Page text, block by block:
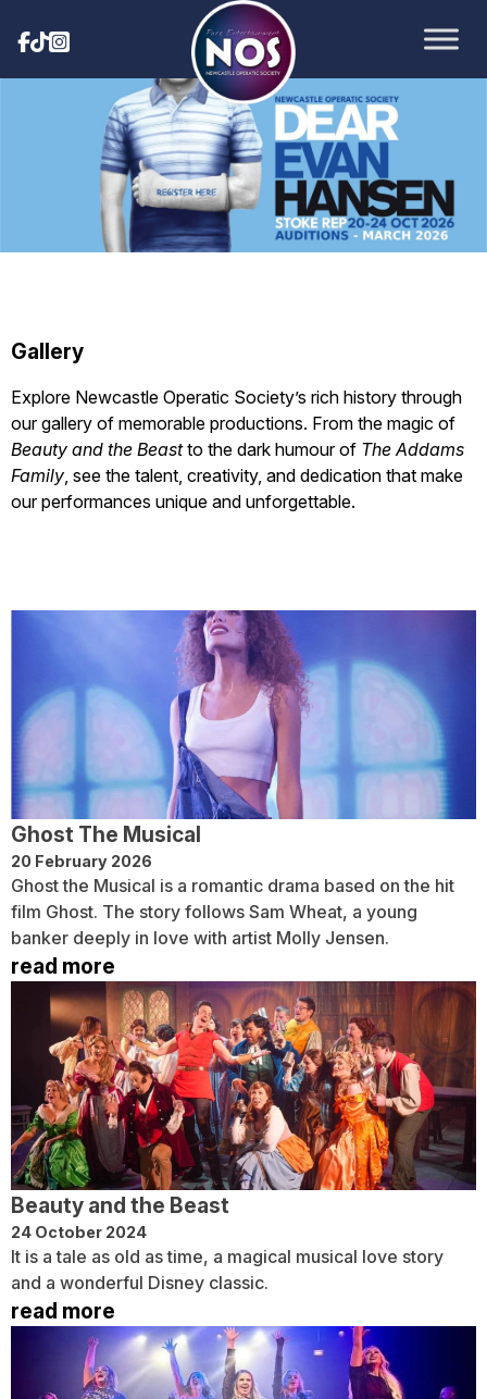
Gallery
Explore Newcastle Operatic Society’s rich history through
our gallery of memorable productions. From the magic of
Beauty and the Beastto the dark humour of The Addams
Family , see the talent, creativity, and dedication that make
our performances unique and unforgettable.
Ghost The Musical
20 February 2026
Ghost the Musical is a romantic drama based on the hit
film Ghost. The story follows Sam Wheat, a young
banker deeply in love with artist Molly Jensen.
read more
Beauty and the Beast
24 October 2024
It is a tale as old as time, a magical musical love story
and a wonderful Disney classic.
read more